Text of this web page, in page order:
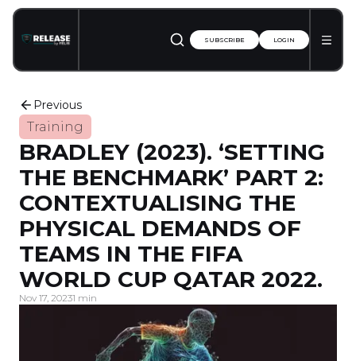
SUBSCRIBE LOGIN
Previous
Training
BRADLEY (2023). ‘SETTING
THE BENCHMARK’ PART 2:
CONTEXTUALISING THE
PHYSICAL DEMANDS OF
TEAMS IN THE FIFA
WORLD CUP QATAR 2022.
Nov 17, 20231 min